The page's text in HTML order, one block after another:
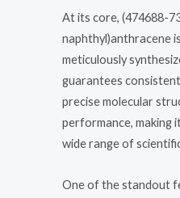
At its core, (474688-
naphthyl)anthracene
meticulously
guarantees
precise molecular
performance, making
wide range of
One of the standout